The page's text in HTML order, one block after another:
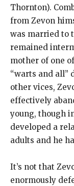
Thornton).
from Zevon
was married to
remained
mother of one
“warts and all”
other vices,
effectively
young, though
developed a
adults and he
It’s not that
enormously